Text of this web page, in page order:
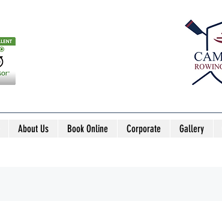
About Us Book Online Corporate Gallery